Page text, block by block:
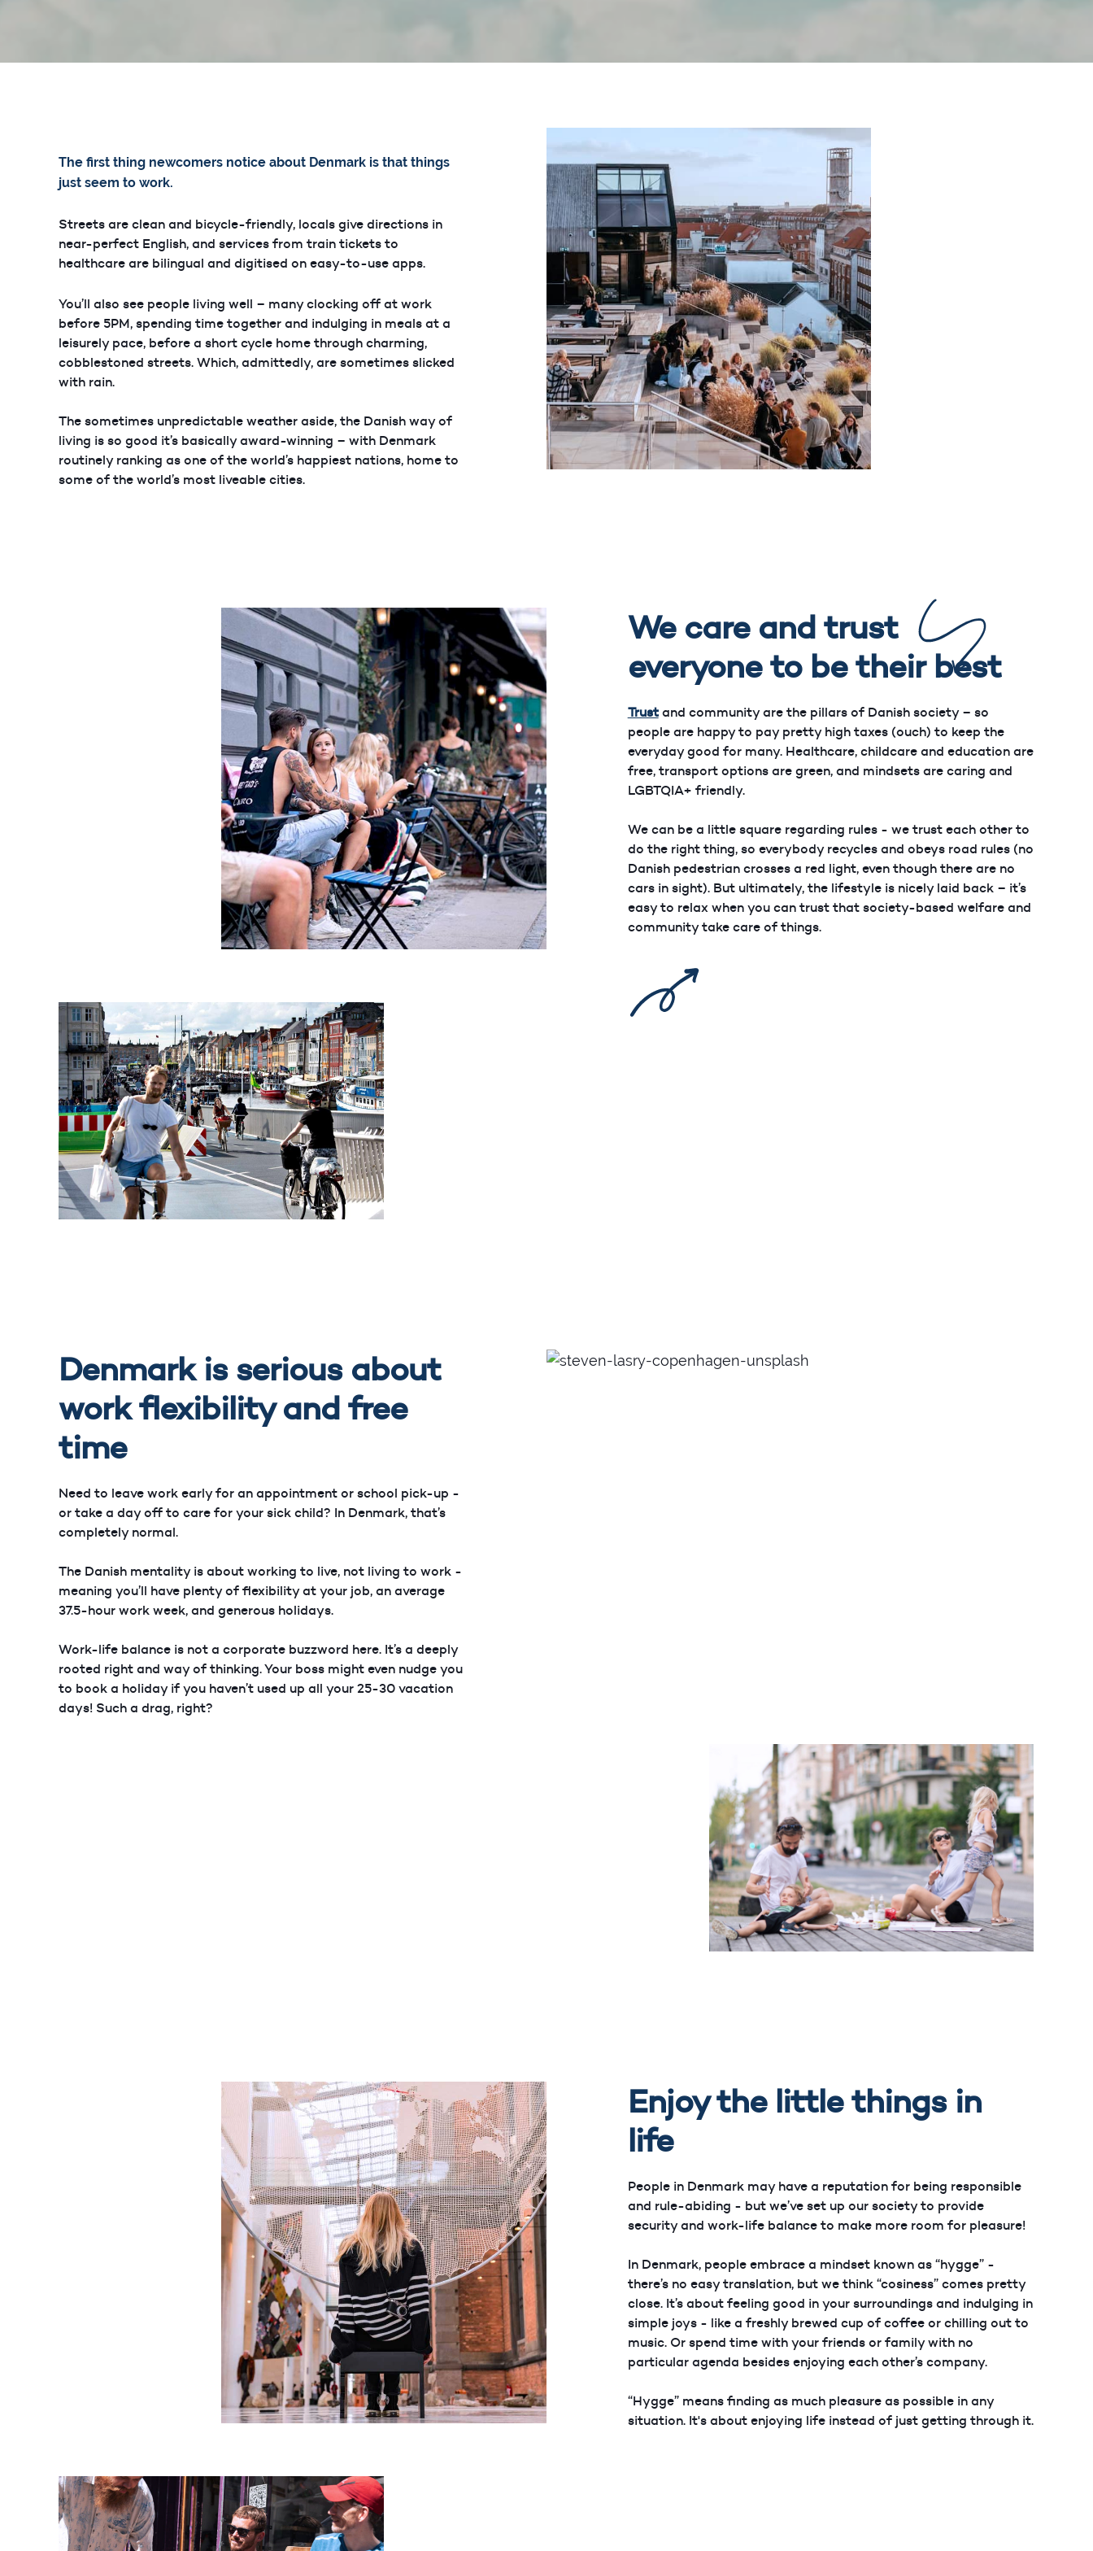
The first thing newcomers notice about Denmark is that things
just seem to work.
Streets are clean and bicycle-friendly, locals give directions in
near-perfect English, and services from train tickets to
healthcare are bilingual and digitised on easy-to-use apps.
You’ll also see people living well – many clocking off at work
before 5PM, spending time together and indulging in meals at a
leisurely pace, before a short cycle home through charming,
cobblestoned streets. Which, admittedly, are sometimes slicked
with rain.
The sometimes unpredictable weather aside, the Danish way of
living is so good it’s basically award-winning – with Denmark
routinely ranking as one of the world’s happiest nations, home to
some of the world’s most liveable cities.
We care and trust
everyone to be their best
Trustand community are the pillars of Danish society – so
people are happy to pay pretty high taxes (ouch) to keep the
everyday good for many. Healthcare, childcare and education are
free, transport options are green, and mindsets are caring and
LGBTQIA+ friendly.
We can be a little square regarding rules - we trust each other to
do the right thing, so everybody recycles and obeys road rules (no
Danish pedestrian crosses a red light, even though there are no
cars in sight). But ultimately, the lifestyle is nicely laid back – it’s
easy to relax when you can trust that society-based welfare and
community take care of things.
Denmark is serious about
work flexibility and free
time
Need to leave work early for an appointment or school pick-up -
or take a day off to care for your sick child? In Denmark, that’s
completely normal.
The Danish mentality is about working to live, not living to work -
meaning you’ll have plenty of flexibility at your job, an average
37.5-hour work week, and generous holidays.
Work-life balance is not a corporate buzzword here. It’s a deeply
rooted right and way of thinking. Your boss might even nudge you
to book a holiday if you haven’t used up all your 25-30 vacation
days! Such a drag, right?
Enjoy the little things in
life
People in Denmark may have a reputation for being responsible
and rule-abiding - but we’ve set up our society to provide
security and work-life balance to make more room for pleasure!
In Denmark, people embrace a mindset known as “hygge” -
there’s no easy translation, but we think “cosiness” comes pretty
close. It’s about feeling good in your surroundings and indulging in
simple joys - like a freshly brewed cup of coffee or chilling out to
music. Or spend time with your friends or family with no
particular agenda besides enjoying each other’s company.
“Hygge” means finding as much pleasure as possible in any
situation. It's about enjoying life instead of just getting through it.